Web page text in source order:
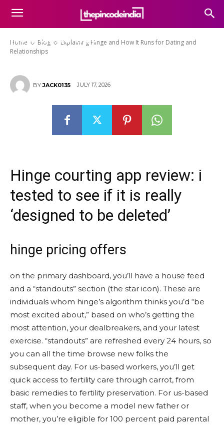
Home Blog
Explaining Hinge and How It Runs for Dating and
Relationships
Explaining Hinge and How It
Runs for Dating and
Relationships
BY JACK0135 JULY 17, 2026
Hinge courting app review: i
tested to see if it is really
‘designed to be deleted’
hinge pricing offers
on the primary dashboard, you’ll have a house feed
and a “standouts” section (the star icon). These are
individuals whom hinge’s algorithm thinks you’d “be
most excited about,” based on who’s getting the
most attention, your dealbreakers, and your latest
exercise. “standouts” are refreshed every 24 hours, so
you can all the time browse new folks the
subsequent day. For us-based workers, you’ll get
quick access to fertility care through carrot, from
basic remedies to fertility preservation. For us-based
staff, when you become a model new father or
mother, you’re eligible for 100 percent paid parental